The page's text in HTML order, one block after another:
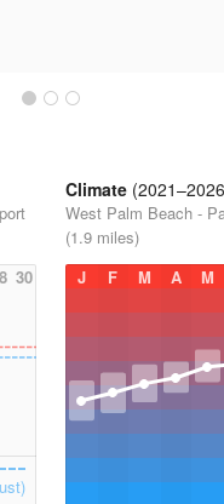
30
Climate
West Palm Beach -
(1.9 miles)
J
F M A M